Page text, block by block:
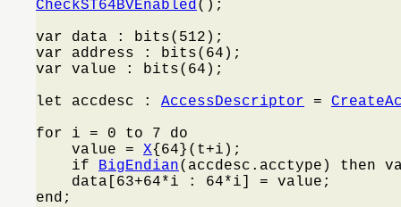
CheckST64BVEnabled();
var data : bits(512);
var address : bits(64);
var value : bits(64);
let accdesc : AccessDescriptor =
for i = 0 to 7 do
    value =
X{64}(t+i);
    if
BigEndian(accdesc.acctype) then
    data[63+64*i : 64*i] = value;
end;